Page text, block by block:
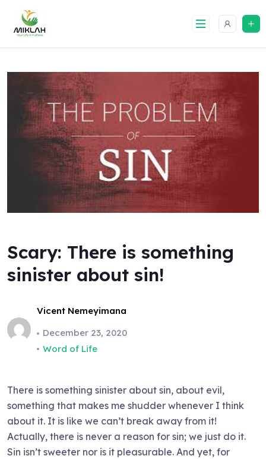
content
Scary: There is something
sinister about sin!
Vicent Nemeyimana
December 23, 2020
Word of Life
There is something sinister about sin, about evil,
something that makes me shudder whenever I think
about it. It is like we can’t break away from it!
Actually, there is never a reason for sin; we just do it.
Sin isn’t sweeter nor is it pleasurable. And yet, for